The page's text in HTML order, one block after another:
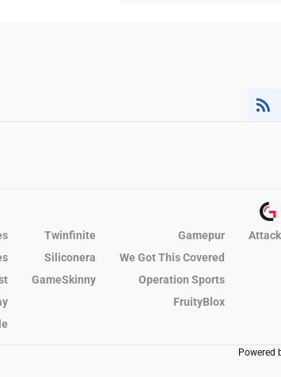
Twinfinite Gamepur
Siliconera We Got This Covered
GameSkinny Operation Sports
FruityBlox
Powered